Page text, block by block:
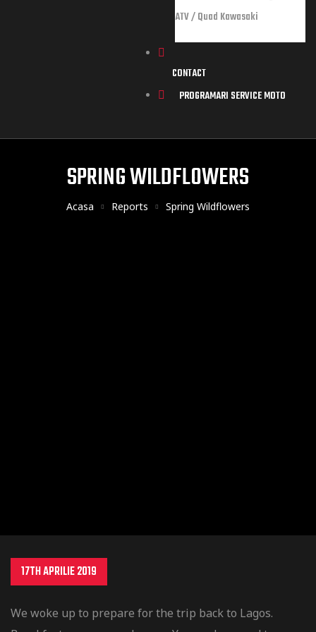
ATV / Quad Kawasaki
CONTACT
PROGRAMARI SERVICE MOTO
SPRING WILDFLOWERS
Acasa Reports Spring Wildflowers
17TH APRILIE 2019
We woke up to prepare for the trip back to Lagos.